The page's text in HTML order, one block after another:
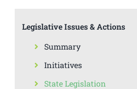
Legislative Issues & Actions
Summary
Initiatives
State Legislation